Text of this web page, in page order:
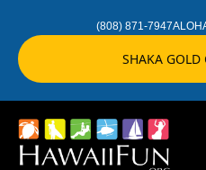
(808) 871-7947
SHAKA GOLD